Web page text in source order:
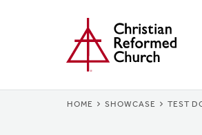
HOME SHOWCASE TEST